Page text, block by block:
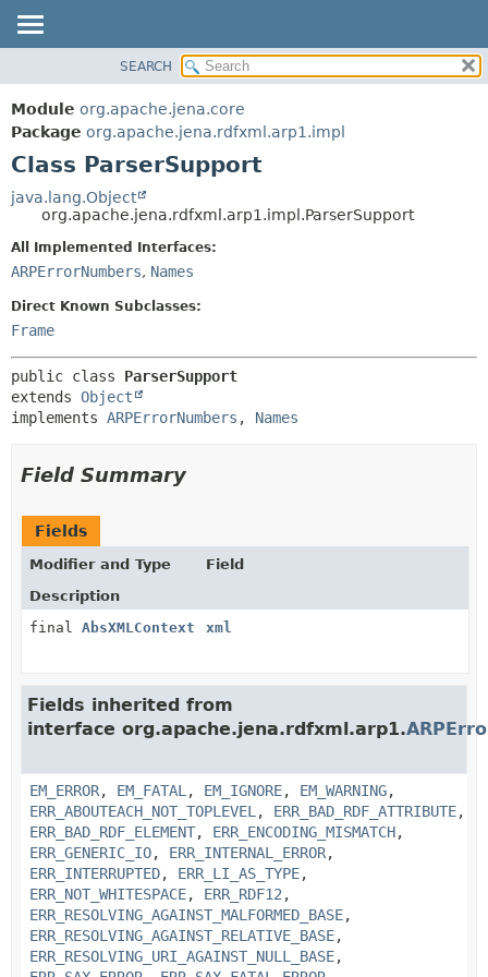
PACKAGE
CLASS
USE
TREE
DEPRECATED
INDEX
FIELD
DETAIL:
SEARCH
Module org.apache.jena.core
Package org.apache.jena.rdfxml.arp1.impl
Class ParserSupport
java.lang.Object
org.apache.jena.rdfxml.arp1.impl.ParserSupport
All Implemented Interfaces:
ARPErrorNumbers, Names
Direct Known Subclasses:
Frame
public class ParserSupport
extends Object
implements ARPErrorNumbers , Names
Field Summary
Fields
Modifier and Type
Field
Description
final AbsXMLContext xml
Fields inherited from
interface org.apache.jena.rdfxml.arp1.
EM_ERROR, EM_FATAL , EM_IGNORE, EM_WARNING,
ERR_ABOUTEACH_NOT_TOPLEVEL , ERR_BAD_RDF_ATTRIBUTE,
ERR_BAD_RDF_ELEMENT, ERR_ENCODING_MISMATCH,
ERR_GENERIC_IO, ERR_INTERNAL_ERROR,
ERR_INTERRUPTED, ERR_LI_AS_TYPE,
ERR_NOT_WHITESPACE, ERR_RDF12 ,
ERR_RESOLVING_AGAINST_MALFORMED_BASE,
ERR_RESOLVING_AGAINST_RELATIVE_BASE,
ERR_RESOLVING_URI_AGAINST_NULL_BASE,